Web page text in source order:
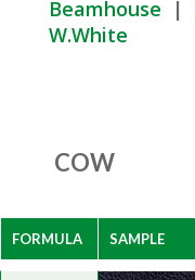
Beamhouse
|
W.White
COW
FORMULA SAMPLE